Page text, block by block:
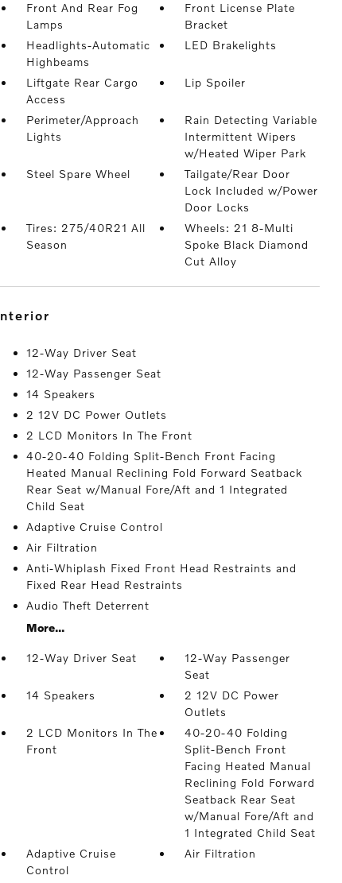
Front And Rear Fog
Lamps
Front License Plate
Bracket
Headlights-Automatic
Highbeams
LED Brakelights
Liftgate Rear Cargo
Access
Lip Spoiler
Perimeter/Approach
Lights
Rain Detecting Variable
Intermittent Wipers
w/Heated Wiper Park
Steel Spare Wheel
Tailgate/Rear Door
Lock Included w/Power
Door Locks
Tires: 275/40R21 All
Season
Wheels: 21 8-Multi
Spoke Black Diamond
Cut Alloy
interior
12-Way Driver Seat
12-Way Passenger Seat
14 Speakers
2 12V DC Power Outlets
2 LCD Monitors In The Front
40-20-40 Folding Split-Bench Front Facing
Heated Manual Reclining Fold Forward Seatback
Rear Seat w/Manual Fore/Aft and 1 Integrated
Child Seat
Adaptive Cruise Control
Air Filtration
Anti-Whiplash Fixed Front Head Restraints and
Fixed Rear Head Restraints
Audio Theft Deterrent
More...
12-Way Driver Seat
12-Way Passenger
Seat
14 Speakers
2 12V DC Power
Outlets
2 LCD Monitors In The
Front
40-20-40 Folding
Split-Bench Front
Facing Heated Manual
Reclining Fold Forward
Seatback Rear Seat
w/Manual Fore/Aft and
1 Integrated Child Seat
Adaptive Cruise
Control
Air Filtration